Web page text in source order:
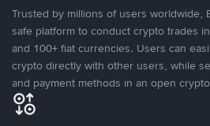
Trusted by millions of users worldwide,
safe platform to conduct crypto trades
and 100+ fiat currencies. Users can
crypto directly with other users, while
and payment methods in an open